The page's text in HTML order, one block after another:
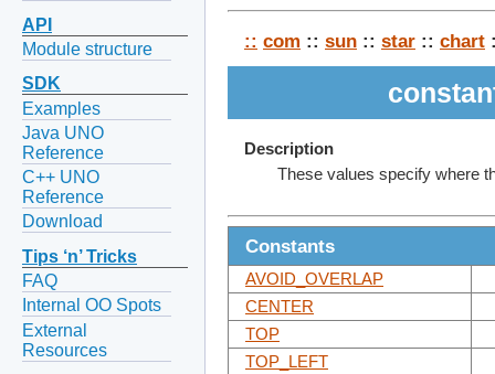
API
Module structure
SDK
Examples
Java UNO
Reference
C++ UNO
Reference
Download
Tips ‘n’ Tricks
FAQ
Internal OO Spots
External
Resources
:: com :: sun :: star :: chart
Description
These values specify where
Constants
AVOID_OVERLAP
CENTER
TOP
TOP_LEFT